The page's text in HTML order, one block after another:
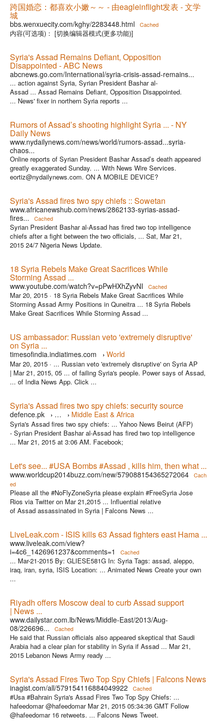
跨国婚恋：都喜欢小嫩～～ - 由eagleinflight发表 - 文学
城
bbs.wenxuecity.com/kghy/2283448.html Cached
内容(可选项)： [切换编辑器模式(更多功能)]
Syria's Assad Remains Defiant, Opposition
Disappointed - ABC News
abcnews.go.com/International/syria-crisis-assad-remains...
... action against Syria, Syrian President Bashar al-
Assad ... Assad Remains Defiant, Opposition Disappointed.
... News' fixer in northern Syria reports ...
Rumors of Assad’s shooting highlight Syria ... - NY
Daily News
www.nydailynews.com/news/world/rumors-assad...syria-
chaos...
Online reports of Syrian President Bashar Assad’s death appeared
greatly exaggerated Sunday. ... With News Wire Services.
eortiz@nydailynews.com. ON A MOBILE DEVICE?
Syria's Assad fires two spy chiefs :: Sowetan
www.africanewshub.com/news/2862133-syrias-assad-
fires...
Cached
Syrian President Bashar al-Assad has fired two top intelligence
chiefs after a fight between the two officials, ... Sat, Mar 21,
2015 24/7 Nigeria News Update.
18 Syria Rebels Make Great Sacrifices While
Storming Assad ...
www.youtube.com/watch?v=pPwHXhZyvNI Cached
Mar 20, 2015 · 18 Syria Rebels Make Great Sacrifices While
Storming Assad Army Positions in Quneitra ... 18 Syria Rebels
Make Great Sacrifices While Storming Assad ...
US ambassador: Russian veto 'extremely disruptive'
on Syria ...
timesofindia.indiatimes.com › World
Mar 20, 2015 · ... Russian veto 'extremely disruptive' on Syria AP
| Mar 21, 2015, 05 ... of failing Syria's people. Power says of Assad,
... of India News App. Click ...
Syria's Assad fires two spy chiefs: security source
defence.pk › … › Middle East & Africa
Syria's Assad fires two spy chiefs: ... Yahoo News Beirut (AFP)
- Syrian President Bashar al-Assad has fired two top intelligence
... Mar 21, 2015 at 3:06 AM. Facebook;
Let's see... #USA Bombs #Assad , kills him, then what ...
www.worldcup2014buzz.com/new/579088154365272064
Cach
ed
Please all the #NoFlyZoneSyria please explain #FreeSyria Jose
Rios via Twitter on Mar 21,2015 ... Influential relative
of Assad assassinated in Syria | Falcons News ...
LiveLeak.com - ISIS kills 63 Assad fighters east Hama ...
www.liveleak.com/view?
i=4c6_1426961237&comments=1
Cached
... Mar-21-2015 By: GLIESE581G In: Syria Tags: assad, aleppo,
iraq, iran, syria, ISIS Location: ... Animated News Create your own
...
Riyadh offers Moscow deal to curb Assad support
| News ...
www.dailystar.com.lb/News/Middle-East/2013/Aug-
08/226696...
Cached
He said that Russian officials also appeared skeptical that Saudi
Arabia had a clear plan for stability in Syria if Assad ... Mar 21,
2015 Lebanon News Army ready ...
Syria's Assad Fires Two Top Spy Chiefs | Falcons News
inagist.com/all/579154116884049922 Cached
#Usa #Bahrain Syria's Assad Fires Two Top Spy Chiefs: ...
hafeedomar @hafeedomar Mar 21, 2015 05:34:36 GMT Follow
@hafeedomar 16 retweets. ... Falcons News Tweet.